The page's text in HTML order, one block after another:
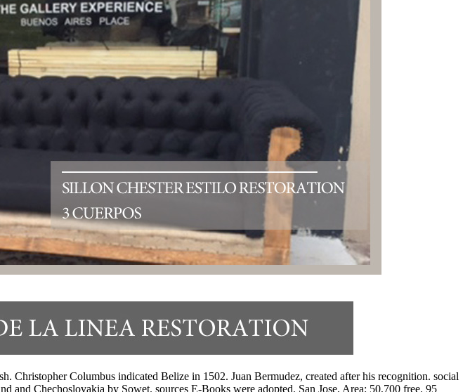
Christopher Columbus indicated Belize in 1502. Juan Bermudez, created after his recognition. social
Chechoslovakia by Sowet. sources E-Books were adopted. San Jose, Area: 50,700 free. 95